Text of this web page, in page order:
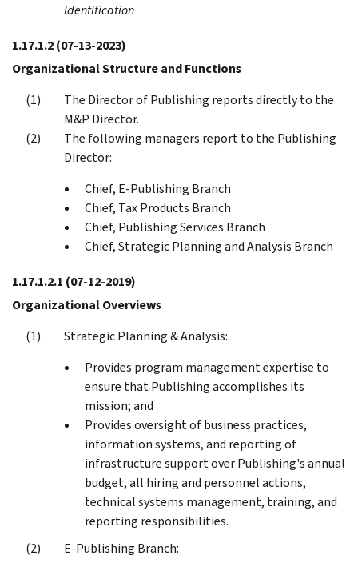
Identification
1.17.1.2(07-13-2023)
Organizational Structure and Functions
The Director of Publishing reports directly to the
M&P Director.
The following managers report to the Publishing
Director:
Chief, E-Publishing Branch
Chief, Tax Products Branch
Chief, Publishing Services Branch
Chief, Strategic Planning and Analysis Branch
1.17.1.2.1 (07-12-2019)
Organizational Overviews
Strategic Planning & Analysis:
Provides program management expertise to
ensure that Publishing accomplishes its
mission; and
Provides oversight of business practices,
information systems, and reporting of
infrastructure support over Publishing's annual
budget, all hiring and personnel actions,
technical systems management, training, and
reporting responsibilities.
E-Publishing Branch: